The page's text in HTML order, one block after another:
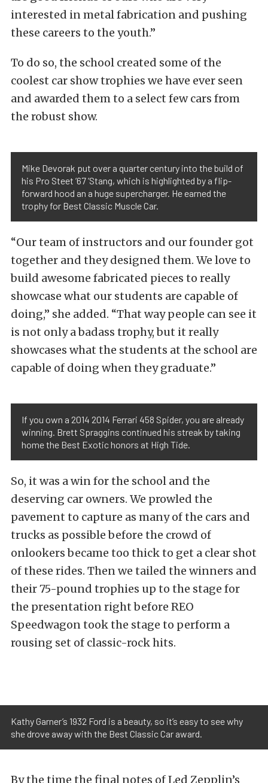
interested in metal fabrication and pushing
these careers to the youth.”
To do so, the school created some of the
coolest car show trophies we have ever seen
and awarded them to a select few cars from
the robust show.
Mike Devorak put over a quarter century into the build of
his Pro Steet ’67 ’Stang, which is highlighted by a flip-
forward hood an a huge supercharger. He earned the
trophy for Best Classic Muscle Car.
“Our team of instructors and our founder got
together and they designed them. We love to
build awesome fabricated pieces to really
showcase what our students are capable of
doing,” she added. “That way people can see it
is not only a badass trophy, but it really
showcases what the students at the school are
capable of doing when they graduate.”
If you own a 2014 2014 Ferrari 458 Spider, you are already
winning. Brett Spraggins continued his streak by taking
home the Best Exotic honors at High Tide.
So, it was a win for the school and the
deserving car owners. We prowled the
pavement to capture as many of the cars and
trucks as possible before the crowd of
onlookers became too thick to get a clear shot
of these rides. Then we tailed the winners and
their 75-pound trophies up to the stage for
the presentation right before REO
Speedwagon took the stage to perform a
rousing set of classic-rock hits.
Kathy Garner’s 1932 Ford is a beauty, so it’s easy to see why
she drove away with the Best Classic Car award.
By the time the final notes of Led Zepplin’s